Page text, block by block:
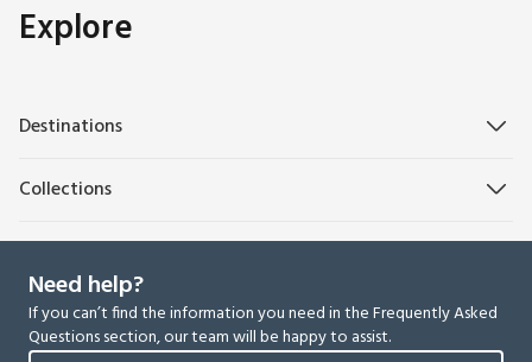
Explore
Destinations
Collections
Need help?
If you can’t find the information you need in the Frequently Asked
Questions section, our team will be happy to assist.